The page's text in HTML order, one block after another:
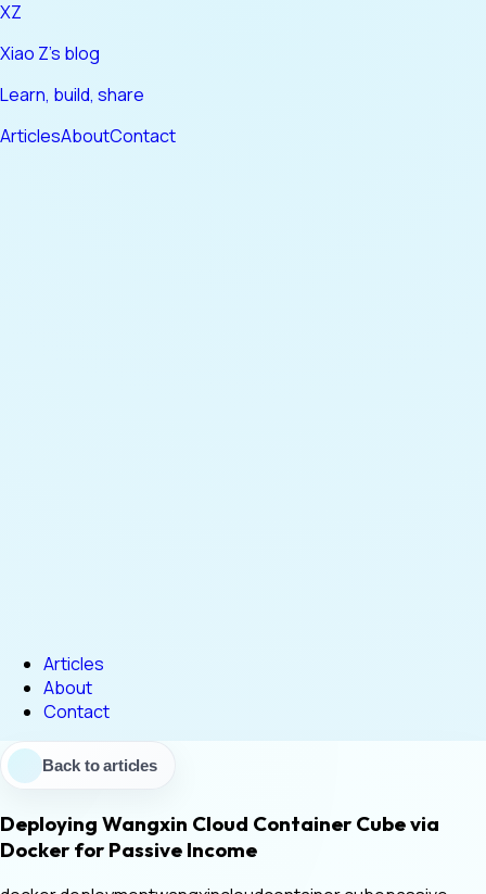
XZ
Xiao Z's blog
Learn, build, share
ArticlesAboutContact
Articles
About
Contact
Back to articles
Deploying Wangxin Cloud Container Cube via
Docker for Passive Income